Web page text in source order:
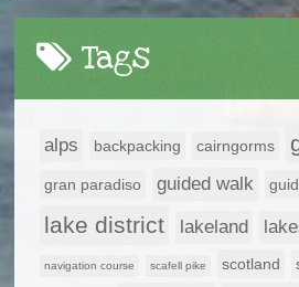
Tags
alps backpacking cairngorms
gran paradiso guided walk
lake district lakeland
navigation course scafell pike scotland